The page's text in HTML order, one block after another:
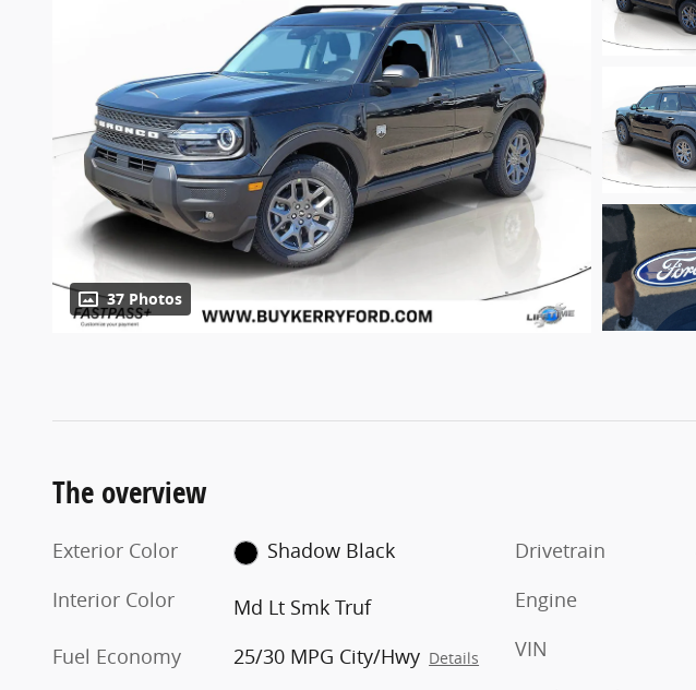
37 Photos
The overview
Exterior Color
Shadow Black
Interior Color
Md Lt Smk Truf
Fuel Economy
25/30 MPG City/Hwy Details
Drivetrain
Engine
VIN